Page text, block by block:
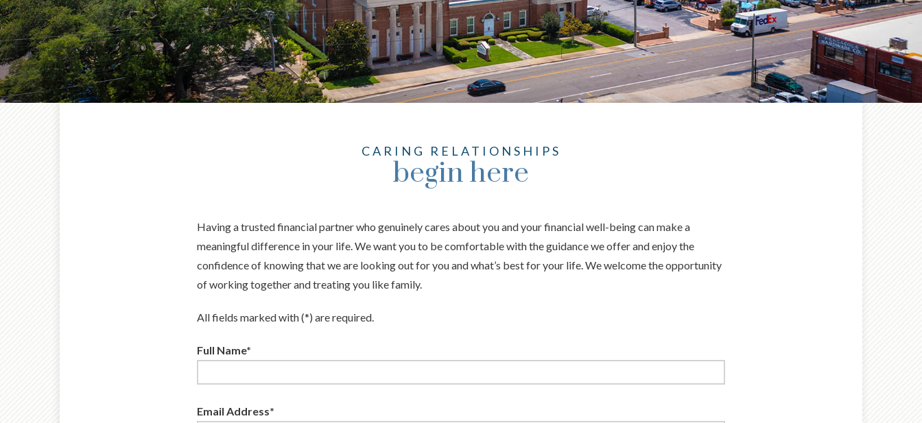
CARING RELATIONSHIPS
begin here
Having a trusted financial partner who genuinely cares about you and your financial well-being can make a
meaningful difference in your life. We want you to be comfortable with the guidance we offer and enjoy the
confidence of knowing that we are looking out for you and what’s best for your life. We welcome the opportunity
of working together and treating you like family.
All fields marked with (*) are required.
Full Name*
Email Address*